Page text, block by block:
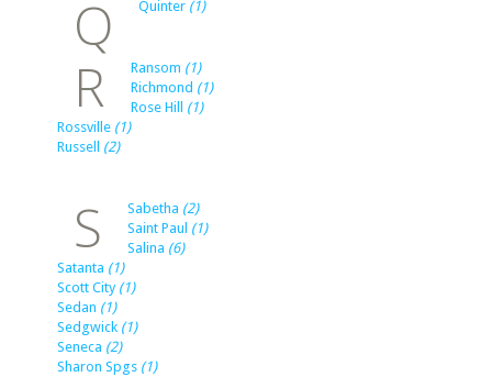
Q Quinter (1)
R Ransom (1)
Richmond (1)
Rose Hill (1)
Rossville (1)
Russell (2)
S Sabetha (2)
Saint Paul (1)
Salina (6)
Satanta (1)
Scott City (1)
Sedan (1)
Sedgwick (1)
Seneca (2)
Sharon Spgs (1)